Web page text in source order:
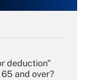
deduction"
and over?